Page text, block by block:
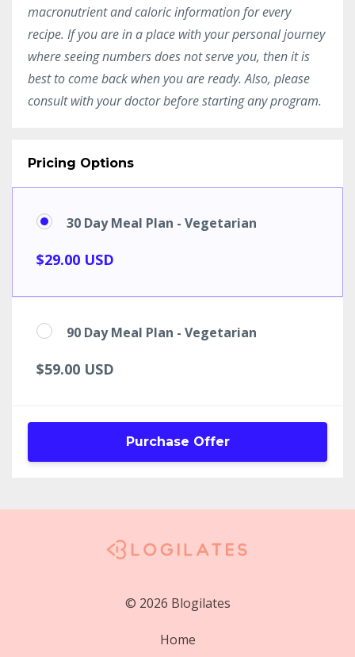
macronutrient and caloric information for every
recipe. If you are in a place with your personal journey
where seeing numbers does not serve you, then it is
best to come back when you are ready. Also, please
consult with your doctor before starting any program.
Pricing Options
30 Day Meal Plan - Vegetarian
$29.00 USD
90 Day Meal Plan - Vegetarian
$59.00 USD
Purchase Offer
© 2026 Blogilates
Home